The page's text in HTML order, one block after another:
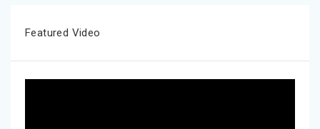
Featured Video